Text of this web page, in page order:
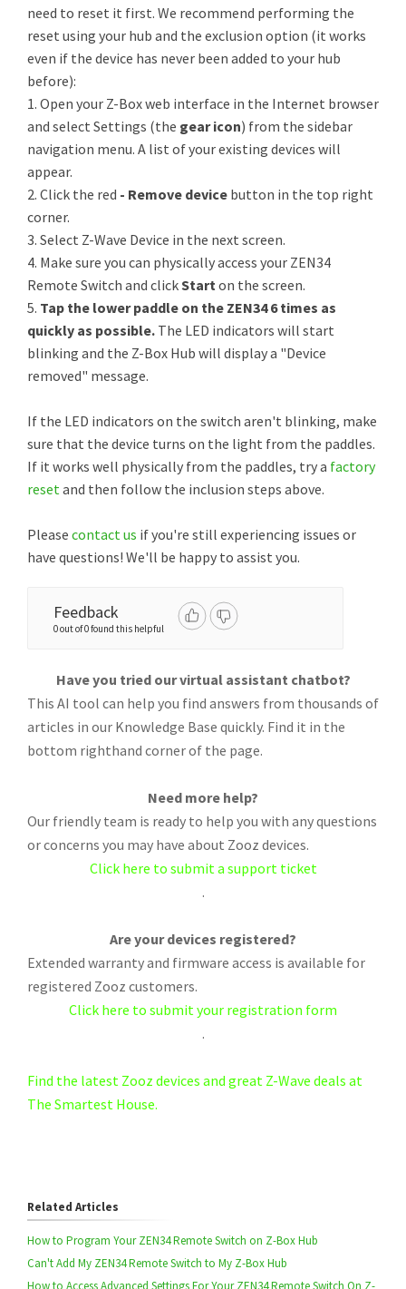
need to reset it first. We recommend performing the
reset using your hub and the exclusion option (it works
even if the device has never been added to your hub
before):
1. Open your Z-Box web interface in the Internet browser
and select Settings (the gear icon) from the sidebar
navigation menu. A list of your existing devices will
appear.
2. Click the red - Remove device button in the top right
corner.
3. Select Z-Wave Device in the next screen.
4. Make sure you can physically access your ZEN34
Remote Switch and clickStart on the screen.
5. Tap the lower paddle on the ZEN34 6 times as
quickly as possible. The LED indicators will start
blinking and the Z-Box Hub will display a "Device
removed" message.
If the LED indicators on the switch aren't blinking, make
sure that the device turns on the light from the paddles.
If it works well physically from the paddles, try a factory
reset and then follow the inclusion steps above.
Please contact us if you're still experiencing issues or
have questions! We'll be happy to assist you.
Feedback
0 out of 0 found this helpful
Have you tried our virtual assistant chatbot?
This AI tool can help you find answers from thousands of
articles in our Knowledge Base quickly. Find it in the
bottom righthand corner of the page.
Need more help?
Our friendly team is ready to help you with any questions
or concerns you may have about Zooz devices.
Click here to submit a support ticket
.
Are your devices registered?
Extended warranty and firmware access is available for
registered Zooz customers.
Click here to submit your registration form
.
Find the latest Zooz devices and great Z-Wave deals at
The Smartest House.
Related Articles
How to Program Your ZEN34 Remote Switch on Z-Box Hub
Can't Add My ZEN34 Remote Switch to My Z-Box Hub
How to Access Advanced Settings For Your ZEN34 Remote Switch On Z-